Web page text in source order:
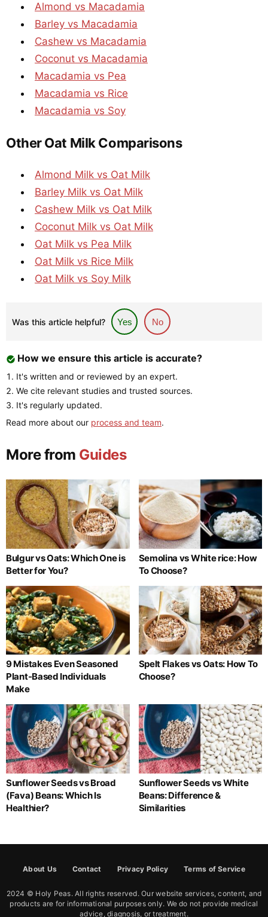
Almond vs Macadamia
Barley vs Macadamia
Cashew vs Macadamia
Coconut vs Macadamia
Macadamia vs Pea
Macadamia vs Rice
Macadamia vs Soy
Other Oat Milk Comparisons
Almond Milk vs Oat Milk
Barley Milk vs Oat Milk
Cashew Milk vs Oat Milk
Coconut Milk vs Oat Milk
Oat Milk vs Pea Milk
Oat Milk vs Rice Milk
Oat Milk vs Soy Milk
Was this article helpful? Yes No
How we ensure this article is accurate?
It's written and or reviewed by an expert.
We cite relevant studies and trusted sources.
It's regularly updated.
Read more about our process and team.
More from Guides
Bulgur vs Oats: Which One is
Better for You?
Semolina vs White rice: How
To Choose?
9 Mistakes Even Seasoned
Plant-Based Individuals
Make
Spelt Flakes vs Oats: How To
Choose?
Sunflower Seeds vs Broad
(Fava) Beans: Which Is
Healthier?
Sunflower Seeds vs White
Beans: Difference &
Similarities
About Us Contact Privacy Policy Terms of Service
2024 © Holy Peas. All rights reserved. Our website services, content, and
products are for informational purposes only. We do not provide medical
advice, diagnosis, or treatment.